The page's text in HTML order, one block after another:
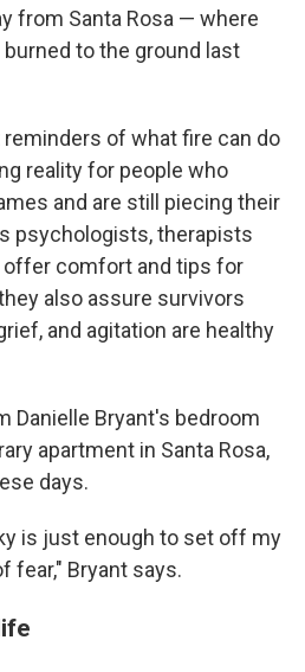
from Santa Rosa — where
to the ground last
of what fire can do
reality for people who
and are still piecing their
psychologists, therapists
comfort and tips for
also assure survivors
and agitation are healthy
Danielle Bryant's bedroom
apartment in Santa Rosa,
days.
is just enough to set off my
fear," Bryant says.